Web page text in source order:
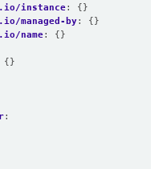
instance:
{}
managed-by:
{}
name:
{}
{}
: